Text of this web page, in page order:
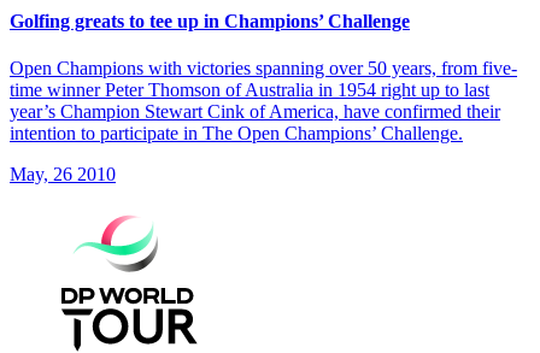
Golfing greats to tee up in Champions’ Challenge
Open Champions with victories spanning over 50 years, from five-
time winner Peter Thomson of Australia in 1954 right up to last
year’s Champion Stewart Cink of America, have confirmed their
intention to participate in The Open Champions’ Challenge.
May, 26 2010